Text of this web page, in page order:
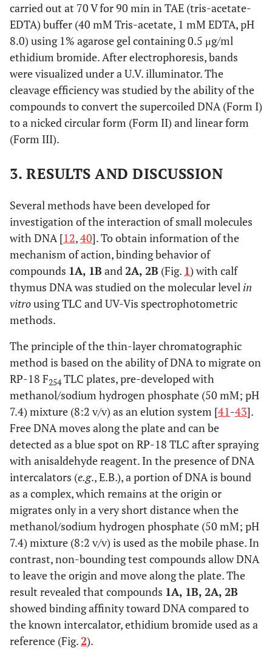
carried out at 70 V for 90 min in TAE (tris-acetate-
EDTA) buffer (40 mM Tris-acetate, 1 mM EDTA, pH
8.0) using 1% agarose gel containing 0.5 μg/ml
ethidium bromide. After electrophoresis, bands
were visualized under a U.V. illuminator. The
cleavage efficiency was studied by the ability of the
compounds to convert the supercoiled DNA (Form I)
to a nicked circular form (Form II) and linear form
(Form III).
3. RESULTS AND DISCUSSION
Several methods have been developed for
investigation of the interaction of small molecules
with DNA [12,40]. To obtain information of the
mechanism of action, binding behavior of
compounds 1A, 1B and2A, 2B (Fig. 1) with calf
thymus DNA was studied on the molecular level in
vitrousing TLC and UV-Vis spectrophotometric
methods.
The principle of the thin-layer chromatographic
method is based on the ability of DNA to migrate on
RP-18 F254 TLC plates, pre-developed with
methanol/sodium hydrogen phosphate (50 mM; pH
7.4) mixture (8:2 v/v) as an elution system [41-43].
Free DNA moves along the plate and can be
detected as a blue spot on RP-18 TLC after spraying
with anisaldehyde reagent. In the presence of DNA
intercalators (e.g., E.B.), a portion of DNA is bound
as a complex, which remains at the origin or
migrates only in a very short distance when the
methanol/sodium hydrogen phosphate (50 mM; pH
7.4) mixture (8:2 v/v) is used as the mobile phase. In
contrast, non-bounding test compounds allow DNA
to leave the origin and move along the plate. The
result revealed that compounds 1A, 1B, 2A, 2B
showed binding affinity toward DNA compared to
the known intercalator, ethidium bromide used as a
reference (Fig.2).